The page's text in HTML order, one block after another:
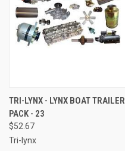
TRI-LYNX - LYNX BOAT TRAILER
PACK - 23
$52.67
Tri-lynx